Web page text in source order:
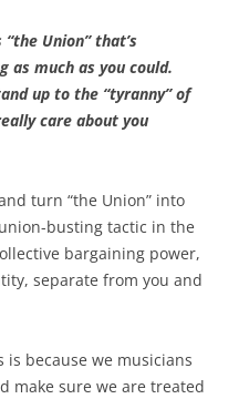
Union” that’s
as much as you could.
up to the “tyranny” of
care about you
turn “the Union” into
busting tactic in the
bargaining power,
separate from you and
because we musicians
make sure we are treated